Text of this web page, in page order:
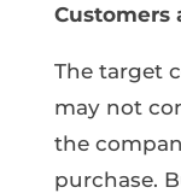
Customers
The target
may not
the
purchase.